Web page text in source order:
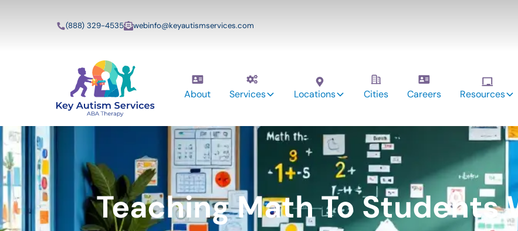
(888) 329-4535 webinfo@keyautismservices.com
About Services Locations Cities Careers Resources
Teaching Math To Students